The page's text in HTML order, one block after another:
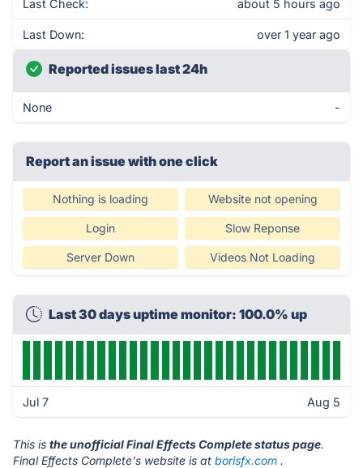
Last Check: about 5 hours ago
Last Down: over 1 year ago
Reported issues last 24h
None -
Report an issue with one click
Nothing is loading Website not opening
Login Slow Reponse
Server Down Videos Not Loading
Last 30 days uptime monitor: 100.0% up
Jul 7 Aug 5
This is the unofficial Final Effects Complete status page.
Final Effects Complete's website is at borisfx.com .